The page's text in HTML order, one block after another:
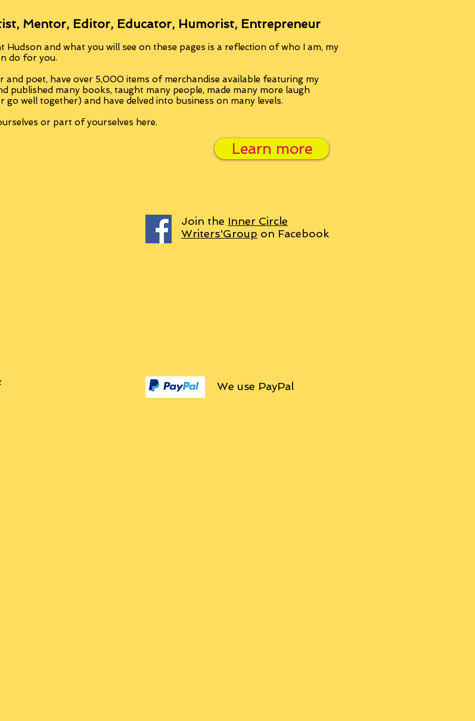
Mentor, Editor, Educator, Humorist, Entrepreneur
Hudson and what you will see on these pages is a reflection of who I am, my
do for you.
and poet, have over 5,000 items of merchandise available featuring my
published many books, taught many people, made many more laugh
go well together) and have delved into business on many levels.
or part of yourselves here.
Learn more
Join the Inner Circle
Writers'Group on Facebook
We use PayPal